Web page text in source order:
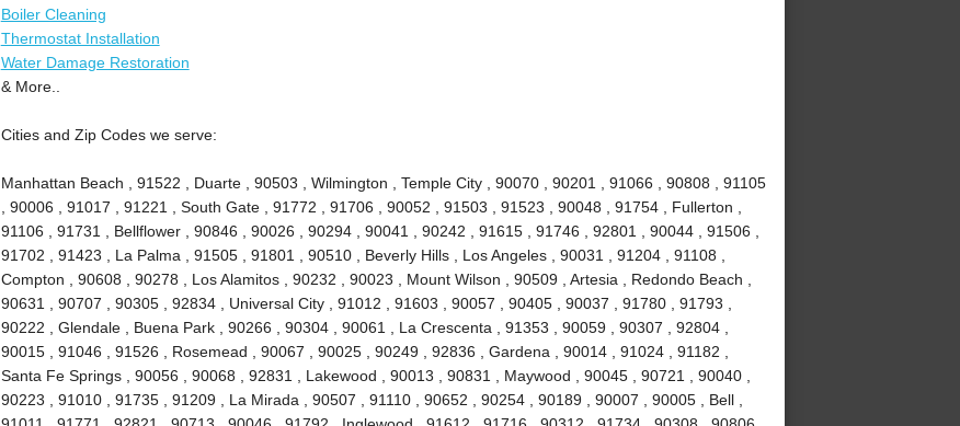
Boiler Cleaning
Thermostat Installation
Water Damage Restoration
& More..
Cities and Zip Codes we serve:
Manhattan Beach , 91522 , Duarte , 90503 , Wilmington , Temple City , 90070 , 90201 , 91066 , 90808 , 91105
, 90006 , 91017 , 91221 , South Gate , 91772 , 91706 , 90052 , 91503 , 91523 , 90048 , 91754 , Fullerton ,
91106 , 91731 , Bellflower , 90846 , 90026 , 90294 , 90041 , 90242 , 91615 , 91746 , 92801 , 90044 , 91506 ,
91702 , 91423 , La Palma , 91505 , 91801 , 90510 , Beverly Hills , Los Angeles , 90031 , 91204 , 91108 ,
Compton , 90608 , 90278 , Los Alamitos , 90232 , 90023 , Mount Wilson , 90509 , Artesia , Redondo Beach ,
90631 , 90707 , 90305 , 92834 , Universal City , 91012 , 91603 , 90057 , 90405 , 90037 , 91780 , 91793 ,
90222 , Glendale , Buena Park , 90266 , 90304 , 90061 , La Crescenta , 91353 , 90059 , 90307 , 92804 ,
90015 , 91046 , 91526 , Rosemead , 90067 , 90025 , 90249 , 92836 , Gardena , 90014 , 91024 , 91182 ,
Santa Fe Springs , 90056 , 90068 , 92831 , Lakewood , 90013 , 90831 , Maywood , 90045 , 90721 , 90040 ,
90223 , 91010 , 91735 , 91209 , La Mirada , 90507 , 91110 , 90652 , 90254 , 90189 , 90007 , 90005 , Bell ,